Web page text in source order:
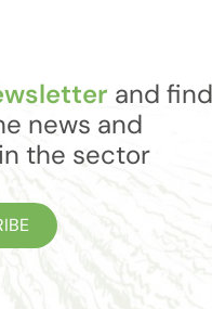
and find
news and
the sector